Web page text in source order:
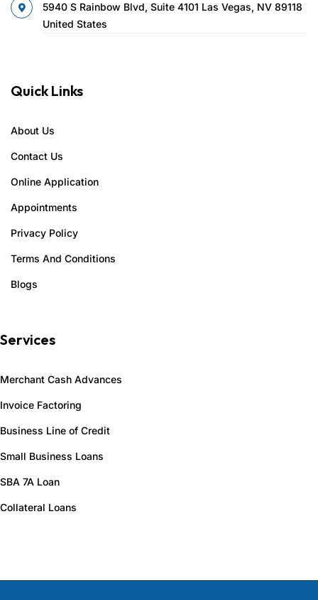
5940 S Rainbow Blvd, Suite 4101 Las Vegas, NV 89118
United States
Quick Links
About Us
Contact Us
Online Application
Appointments
Privacy Policy
Terms And Conditions
Blogs
Services
Merchant Cash Advances
Invoice Factoring
Business Line of Credit
Small Business Loans
SBA 7A Loan
Collateral Loans